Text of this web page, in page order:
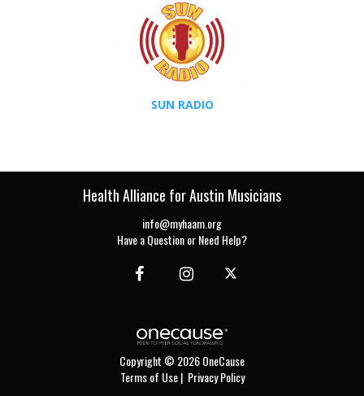
SUN RADIO
Health Alliance for Austin Musicians
info@myhaam.org
Have a Question or Need Help?
Copyright © 2026 OneCause
Terms of Use| Privacy Policy